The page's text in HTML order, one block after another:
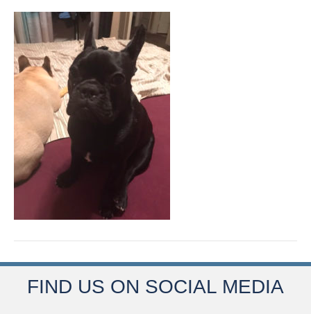
FIND US ON SOCIAL MEDIA